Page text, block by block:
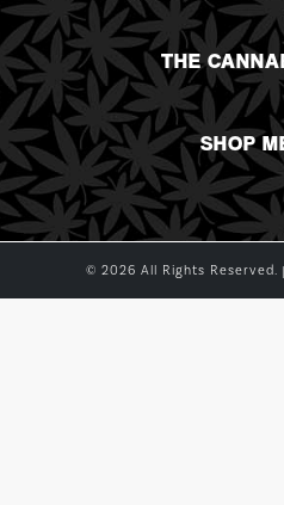
THE
SHOP
© 2026 All Rights Reserved. |